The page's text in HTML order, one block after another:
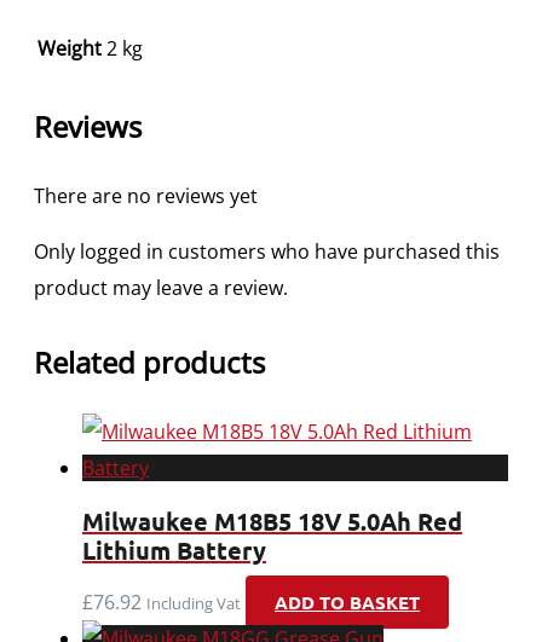
Weight2 kg
Reviews
There are no reviews yet
Only logged in customers who have purchased this
product may leave a review.
Related products
Milwaukee M18B5 18V 5.0Ah Red
Lithium Battery
£76.92 Including Vat ADD TO BASKET